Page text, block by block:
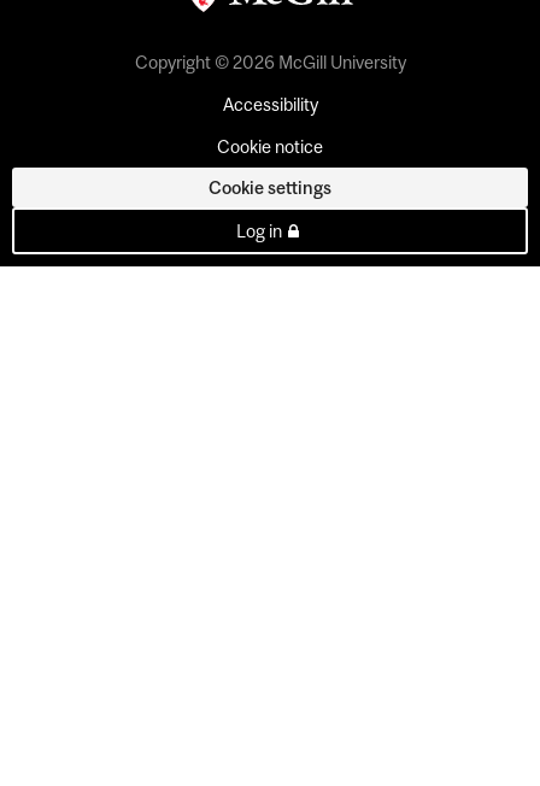
Copyright © 2026 McGill University
Accessibility
Cookie notice
Cookie settings
Log in